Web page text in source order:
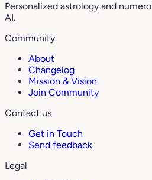
Personalized astrology and
AI.
Community
About
Changelog
Mission & Vision
Join Community
Contact us
Get in Touch
Send feedback
Legal